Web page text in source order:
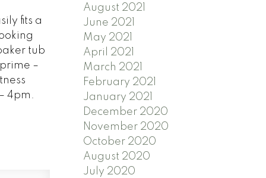
fits a
tub
–
4pm.
August 2021
June 2021
May 2021
April 2021
March 2021
February 2021
January 2021
December 2020
November 2020
October 2020
August 2020
July 2020